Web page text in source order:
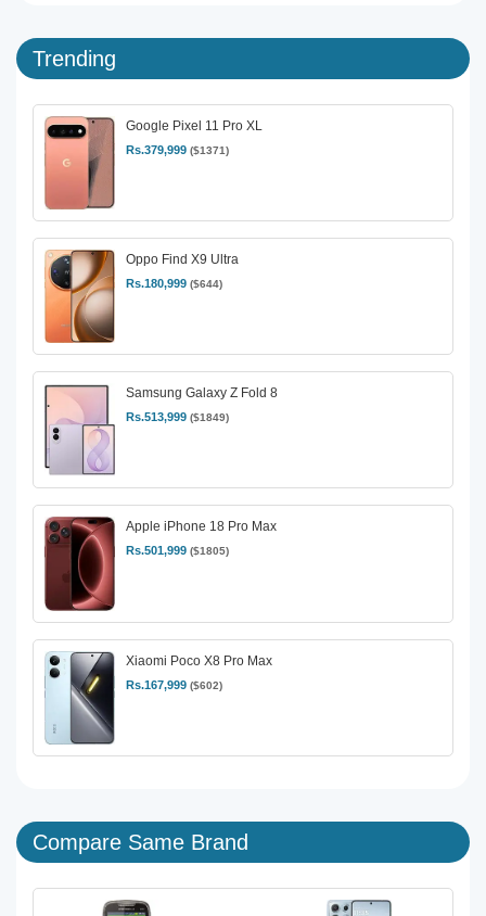
Trending
Google Pixel 11 Pro XL
Rs.379,999 ($1371)
Oppo Find X9 Ultra
Rs.180,999 ($644)
Samsung Galaxy Z Fold 8
Rs.513,999 ($1849)
Apple iPhone 18 Pro Max
Rs.501,999 ($1805)
Xiaomi Poco X8 Pro Max
Rs.167,999 ($602)
Compare Same Brand